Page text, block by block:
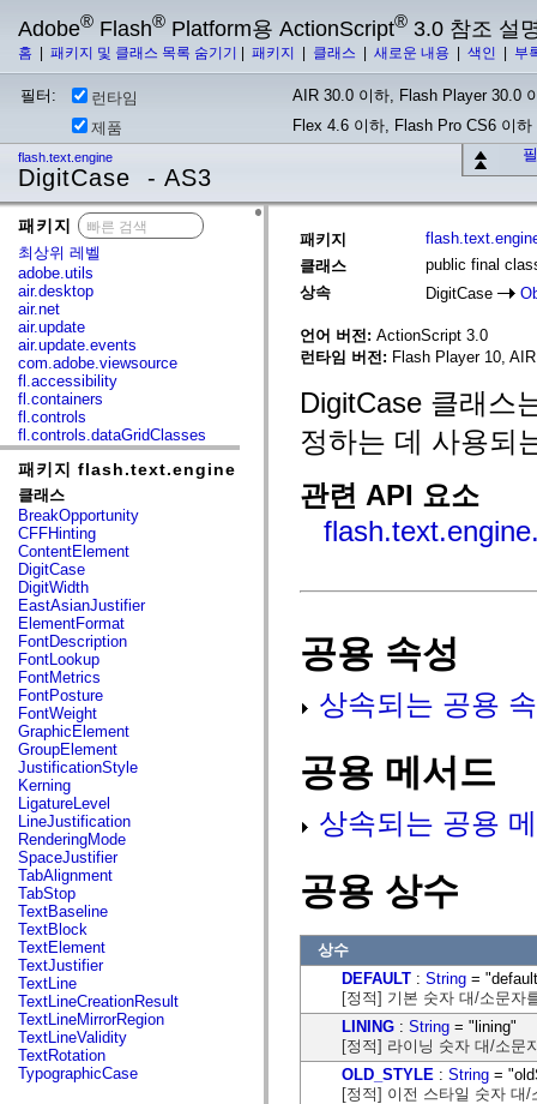
Adobe® Flash® Platform용 ActionScript® 3.0 참조 설
홈 패키지 및 클래스 목록 숨기기 패키지 클래스 새로운 내용 색인 부
필터: 런타임
AIR 30.0 이하, Flash Player 30.0
제품
Flex 4.6 이하, Flash Pro CS6 이하
flash.text.engine
DigitCase - AS3
패키지
최상위 레벨
adobe.utils
air.desktop
air.net
air.update
air.update.events
com.adobe.viewsource
fl.accessibility
fl.containers
fl.controls
fl.controls.dataGridClasses
fl.controls.listClasses
fl.controls.progressBarClasses
fl.core
fl.data
fl.display
fl.events
fl.ik
fl.lang
fl.livepreview
fl.managers
fl.motion
fl.motion.easing
fl.rsl
fl.text
fl.transitions
fl.transitions.easing
fl.video
flash.accessibility
flash.concurrent
flash.crypto
flash.data
flash.desktop
flash.display
flash.display3D
flash.display3D.textures
flash.errors
flash.events
flash.external
flash.filesystem
flash.filters
flash.geom
flash.globalization
flash.html
flash.media
flash.net
flash.net.dns
패키지 flash.text.engine
클래스
BreakOpportunity
CFFHinting
ContentElement
DigitCase
DigitWidth
EastAsianJustifier
ElementFormat
FontDescription
FontLookup
FontMetrics
FontPosture
FontWeight
GraphicElement
GroupElement
JustificationStyle
Kerning
LigatureLevel
LineJustification
RenderingMode
SpaceJustifier
TabAlignment
TabStop
TextBaseline
TextBlock
TextElement
TextJustifier
TextLine
TextLineCreationResult
TextLineMirrorRegion
TextLineValidity
TextRotation
TypographicCase
패키지
클래스
public final
상속
DigitCase
언어 버전: ActionScript 3.0
런타임 버전: Flash Player 10,
DigitCase 클래스
정하는 데 사용되
관련 API 요소
공용 속성
상속되는 공용
공용 메서드
상속되는 공용
공용 상수
상수
DEFAULT : String =
[정적] 기본 숫자 대/소문자
LINING : String = "lining"
[정적] 라이닝 숫자 대/소문
OLD_STYLE : String =
[정적] 이전 스타일 숫자 대